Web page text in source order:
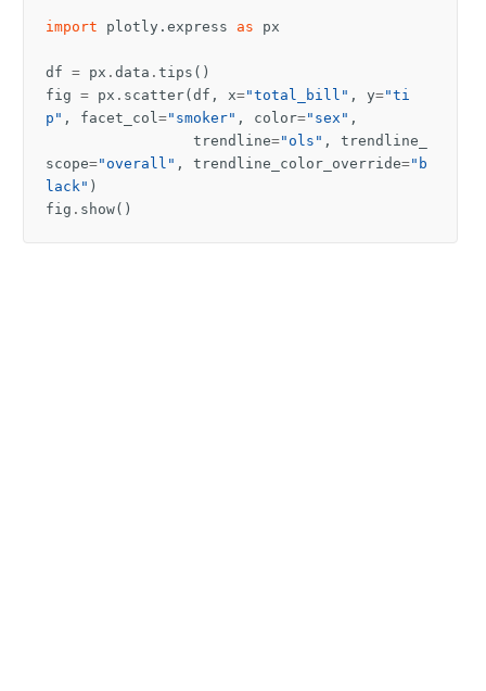
import plotly.express as px
df = px . data . tips ()
fig = px . scatter(df , x="total_bill" , y="ti
p" , facet_col ="smoker" , color="sex" ,
trendline="ols" ,
trendline_
scope="overall" , trendline_color_override="b
lack" )
fig . show()